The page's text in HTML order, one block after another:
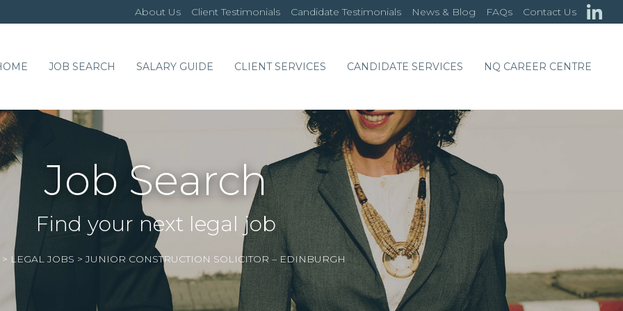
About Us Client Testimonials Candidate Testimonials News & Blog FAQs Contact Us
JOB SEARCH SALARY GUIDE CLIENT SERVICES CANDIDATE SERVICES NQ CAREER CENTRE
Job Search
Find your next legal job
> LEGAL JOBS >JUNIOR CONSTRUCTION SOLICITOR – EDINBURGH